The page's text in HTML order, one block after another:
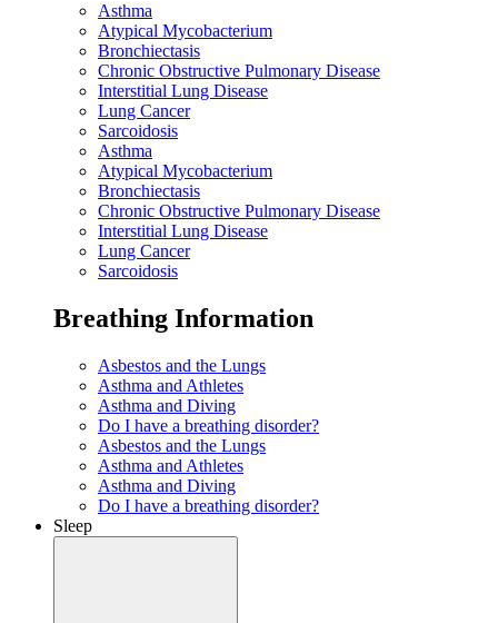
Asthma
Atypical Mycobacterium
Bronchiectasis
Chronic Obstructive Pulmonary Disease
Interstitial Lung Disease
Lung Cancer
Sarcoidosis
Asthma
Atypical Mycobacterium
Bronchiectasis
Chronic Obstructive Pulmonary Disease
Interstitial Lung Disease
Lung Cancer
Sarcoidosis
Breathing Information
Asbestos and the Lungs
Asthma and Athletes
Asthma and Diving
Do I have a breathing disorder?
Asbestos and the Lungs
Asthma and Athletes
Asthma and Diving
Do I have a breathing disorder?
Sleep